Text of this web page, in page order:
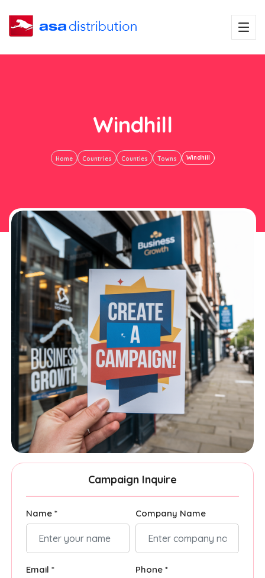
Windhill
Home Countries Counties Towns Windhill
Campaign Inquire
Name * Company Name
Email * Phone *